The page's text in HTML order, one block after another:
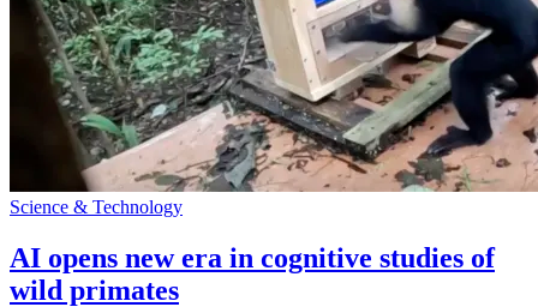
Science & Technology
AI opens new era in cognitive studies of
wild primates